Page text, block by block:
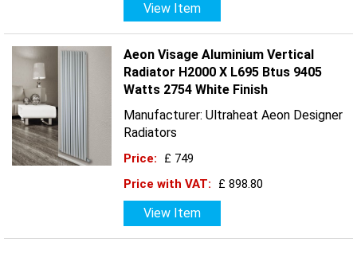
View Item
Aeon Visage Aluminium Vertical
Radiator H2000 X L695 Btus 9405
Watts 2754 White Finish
Manufacturer: Ultraheat Aeon Designer
Radiators
Price:
£ 749
Price with VAT:
£ 898.80
View Item